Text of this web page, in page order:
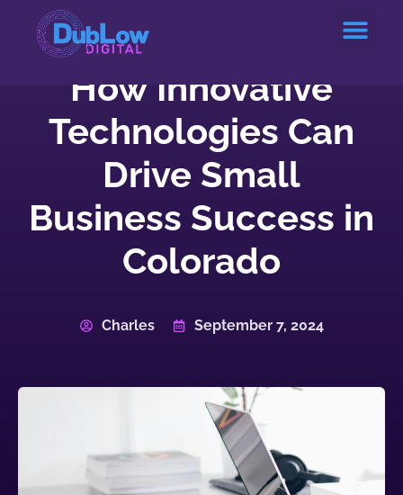
How Innovative
Technologies Can
Drive Small
Business Success in
Colorado
Charles September 7, 2024